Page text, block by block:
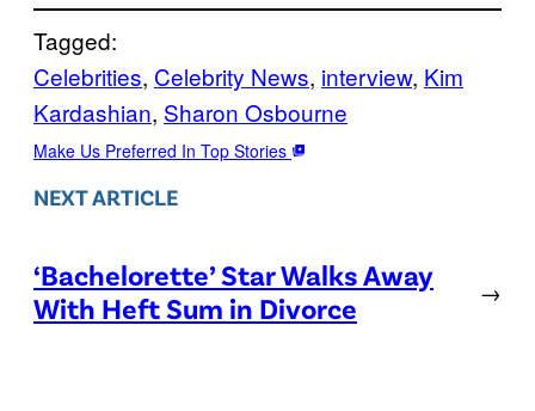
Tagged:
Celebrities, Celebrity News, interview, Kim
Kardashian, Sharon Osbourne
Make Us Preferred In Top Stories
NEXT ARTICLE
‘Bachelorette’ Star Walks Away
With Heft Sum in Divorce
→